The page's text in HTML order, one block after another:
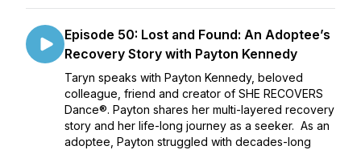
Episode 50: Lost and Found: An Adoptee’s
Recovery Story with Payton Kennedy
Taryn speaks with Payton Kennedy, beloved
colleague, friend and creator of SHE RECOVERS
Dance®. Payton shares her multi-layered recovery
story and her life-long journey as a seeker. As an
adoptee, Payton struggled with decades-long